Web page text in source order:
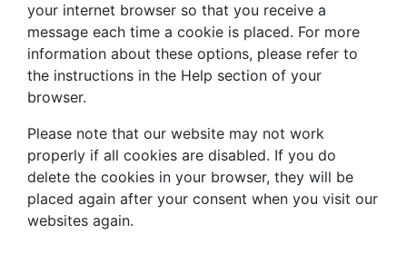
your internet browser so that you receive a
message each time a cookie is placed. For more
information about these options, please refer to
the instructions in the Help section of your
browser.
Please note that our website may not work
properly if all cookies are disabled. If you do
delete the cookies in your browser, they will be
placed again after your consent when you visit our
websites again.